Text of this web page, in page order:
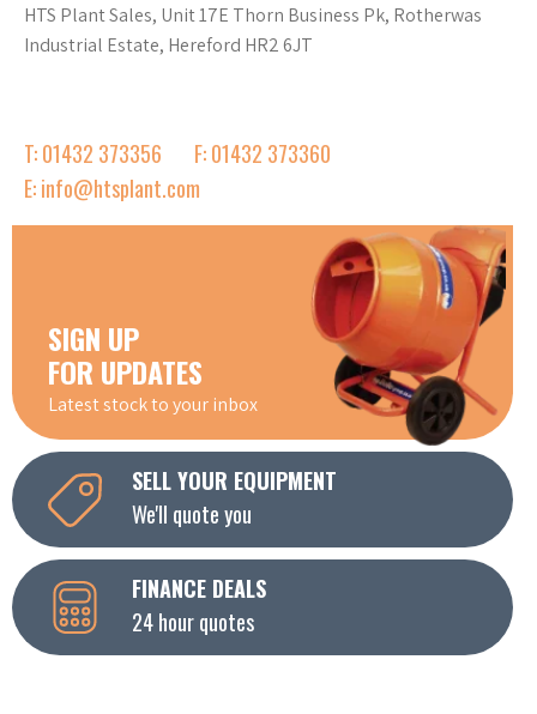
HTS Plant Sales, Unit 17E Thorn Business Pk, Rotherwas
Industrial Estate, Hereford HR2 6JT
T: 01432 373356
F: 01432 373360
E: info@htsplant.com
SIGN UP
FOR UPDATES
Latest stock to your inbox
SELL YOUR EQUIPMENT
We'll quote you
FINANCE DEALS
24 hour quotes